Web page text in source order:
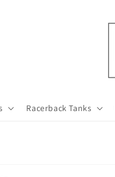
Racerback Tanks